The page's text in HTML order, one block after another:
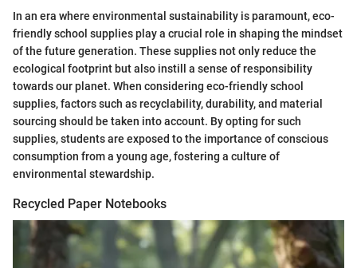
In an era where environmental sustainability is paramount, eco-
friendly school supplies play a crucial role in shaping the mindset
of the future generation. These supplies not only reduce the
ecological footprint but also instill a sense of responsibility
towards our planet. When considering eco-friendly school
supplies, factors such as recyclability, durability, and material
sourcing should be taken into account. By opting for such
supplies, students are exposed to the importance of conscious
consumption from a young age, fostering a culture of
environmental stewardship.
Recycled Paper Notebooks